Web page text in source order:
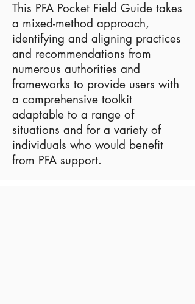
This PFA Pocket Field Guide takes
a mixed-method approach,
identifying and aligning practices
and recommendations from
numerous authorities and
frameworks to provide users with
a comprehensive toolkit
adaptable to a range of
situations and for a variety of
individuals who would benefit
from PFA support.